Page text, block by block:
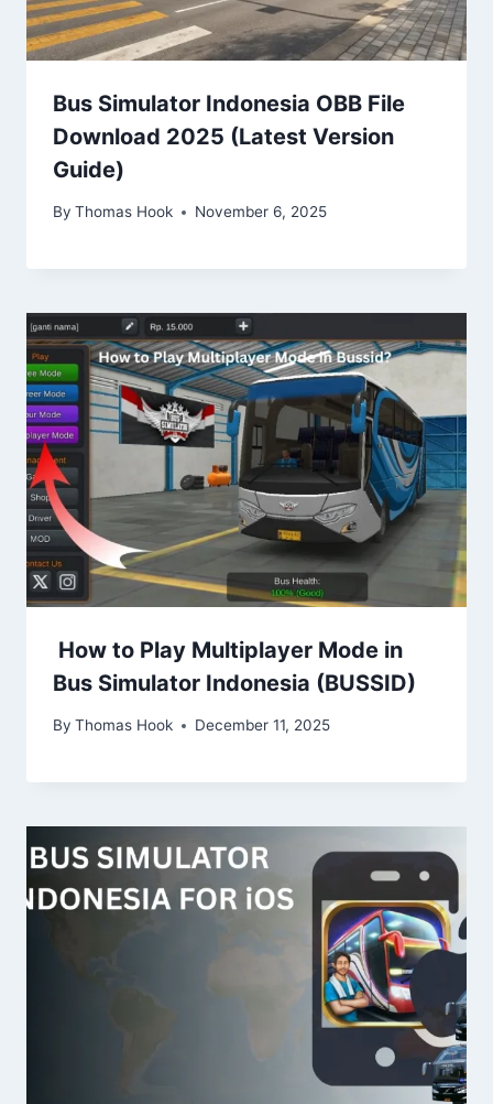
Bus Simulator Indonesia OBB File
Download 2025 (Latest Version
Guide)
By Thomas Hook November 6, 2025
How to Play Multiplayer Mode in
Bus Simulator Indonesia (BUSSID)
By Thomas Hook December 11, 2025